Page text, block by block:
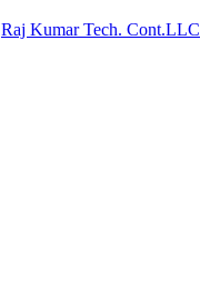
Raj Kumar Tech. Cont.LLC